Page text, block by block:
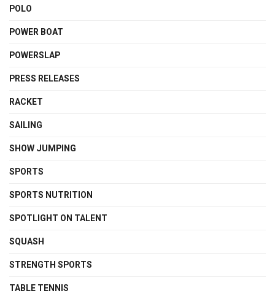
POLO
POWER BOAT
POWERSLAP
PRESS RELEASES
RACKET
SAILING
SHOW JUMPING
SPORTS
SPORTS NUTRITION
SPOTLIGHT ON TALENT
SQUASH
STRENGTH SPORTS
TABLE TENNIS